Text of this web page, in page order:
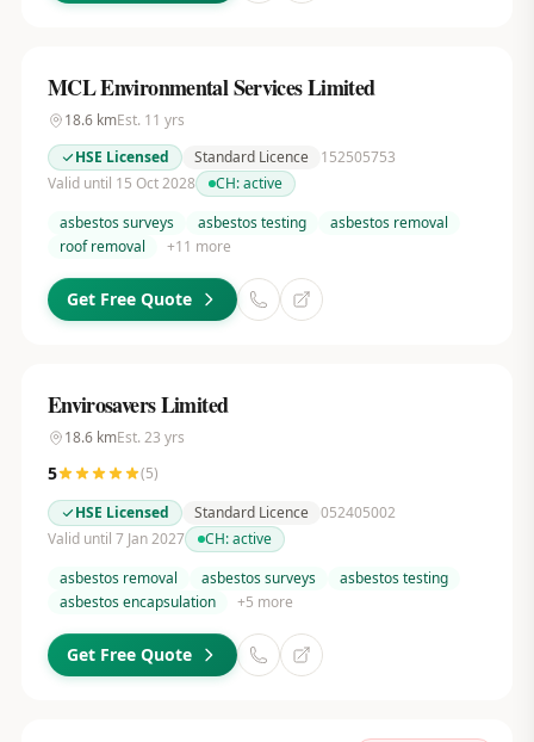
MCL Environmental Services Limited
18.6kmEst. 11 yrs
HSE Licensed
Standard Licence
152505753
Valid until 15 Oct 2028
CH:active
asbestos surveys
asbestos testing
asbestos removal
roof removal
+11 more
Get Free Quote
Envirosavers Limited
18.6kmEst. 23 yrs
5 (5)
HSE Licensed
Standard Licence 052405002
Valid until 7 Jan 2027
CH:active
asbestos removal
asbestos surveys
asbestos testing
asbestos encapsulation
+5 more
Get Free Quote